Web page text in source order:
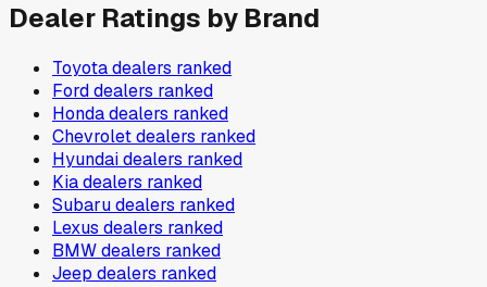
Dealer Ratings by Brand
Toyotadealers ranked
Forddealers ranked
Hondadealers ranked
Chevroletdealers ranked
Hyundaidealers ranked
Kiadealers ranked
Subarudealers ranked
Lexus dealers ranked
BMWdealers ranked
Jeep dealers ranked